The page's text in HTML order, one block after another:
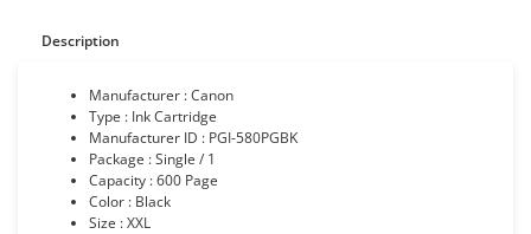
Description
Manufacturer : Canon
Type : Ink Cartridge
Manufacturer ID : PGI-580PGBK
Package : Single / 1
Capacity : 600 Page
Color : Black
Size : XXL